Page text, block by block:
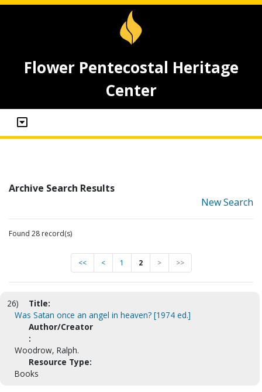
Flower Pentecostal Heritage
Center
Archive Search Results
New Search
Found 28 record(s)
<< < 1 2 > >>
26)
Title:
Was Satan once an angel in heaven? [1974 ed.]
Author/Creator
:
Woodrow, Ralph.
Resource Type:
Books